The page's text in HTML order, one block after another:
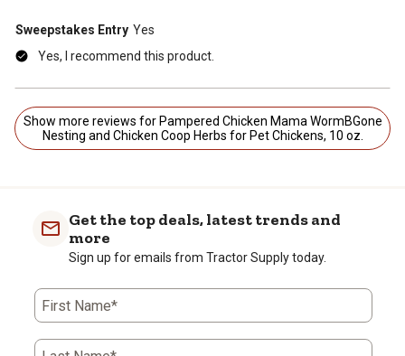
Sweepstakes Entry Yes
Yes, I recommend this product.
Show more reviews for Pampered Chicken Mama WormBGone
Nesting and Chicken Coop Herbs for Pet Chickens, 10 oz.
Get the top deals, latest trends and
more
Sign up for emails from Tractor Supply today.
First Name*